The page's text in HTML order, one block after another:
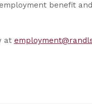
benefit
at